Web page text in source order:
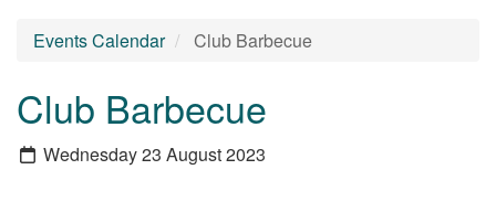
Events Calendar Club Barbecue
Club Barbecue
Wednesday 23 August 2023